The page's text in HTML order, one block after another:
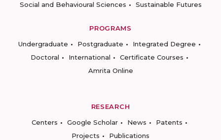
Social and Behavioural Sciences
Sustainable Futures
PROGRAMS
Undergraduate
Postgraduate
Integrated Degree
Doctoral
International
Certificate Courses
Amrita Online
RESEARCH
Centers
Google Scholar News
Patents
Projects
Publications